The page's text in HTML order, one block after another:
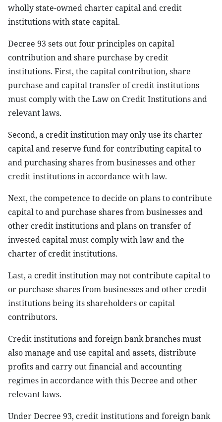
wholly state-owned charter capital and credit
institutions with state capital.
Decree 93 sets out four principles on capital
contribution and share purchase by credit
institutions. First, the capital contribution, share
purchase and capital transfer of credit institutions
must comply with the Law on Credit Institutions and
relevant laws.
Second, a credit institution may only use its charter
capital and reserve fund for contributing capital to
and purchasing shares from businesses and other
credit institutions in accordance with law.
Next, the competence to decide on plans to contribute
capital to and purchase shares from businesses and
other credit institutions and plans on transfer of
invested capital must comply with law and the
charter of credit institutions.
Last, a credit institution may not contribute capital to
or purchase shares from businesses and other credit
institutions being its shareholders or capital
contributors.
Credit institutions and foreign bank branches must
also manage and use capital and assets, distribute
profits and carry out financial and accounting
regimes in accordance with this Decree and other
relevant laws.
Under Decree 93, credit institutions and foreign bank